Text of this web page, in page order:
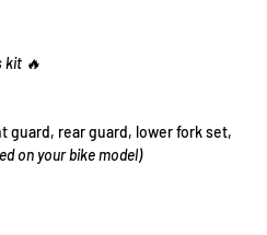
kit 🔥
rear guard, lower fork set,
on your bike model)